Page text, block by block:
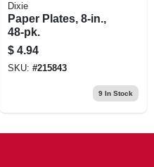
Dixie
Paper Plates, 8-in.,
48-pk.
$ 4.94
SKU: #215843
9In Stock